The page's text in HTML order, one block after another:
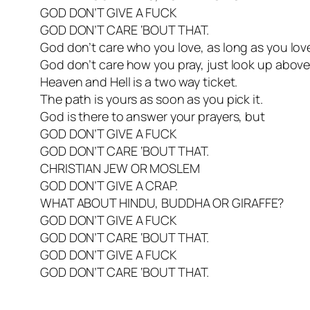
GOD DON’T GIVE A FUCK
GOD DON’T CARE ‘BOUT THAT.
God don’t care who you love, as long as you
God don’t care how you pray, just look up
Heaven and Hell is a two way ticket.
The path is yours as soon as you pick it.
God is there to answer your prayers, but
GOD DON’T GIVE A FUCK
GOD DON’T CARE ‘BOUT THAT.
CHRISTIAN JEW OR MOSLEM
GOD DON’T GIVE A CRAP.
WHAT ABOUT HINDU, BUDDHA OR GIRAFFE?
GOD DON’T GIVE A FUCK
GOD DON’T CARE ‘BOUT THAT.
GOD DON’T GIVE A FUCK
GOD DON’T CARE ‘BOUT THAT.